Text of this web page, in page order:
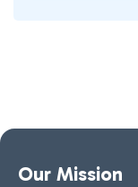
Our Mission